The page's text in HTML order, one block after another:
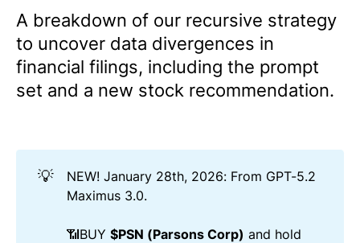
A breakdown of our recursive strategy
to uncover data divergences in
financial filings, including the prompt
set and a new stock recommendation.
💡
NEW! January 28th, 2026: From GPT-5.2
Maximus 3.0.
📶BUY $PSN (Parsons Corp) and hold